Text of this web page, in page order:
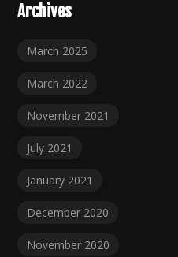
Archives
March 2025
March 2022
November 2021
July 2021
January 2021
December 2020
November 2020